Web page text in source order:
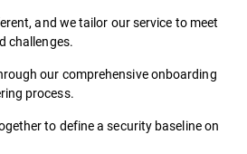
and we tailor our service to meet
challenges.
our comprehensive onboarding
process.
to define a security baseline on